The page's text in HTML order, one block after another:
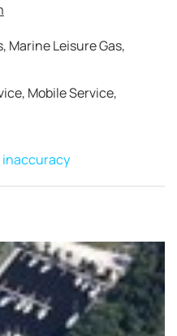
Marine Leisure Gas,
Mobile Service,